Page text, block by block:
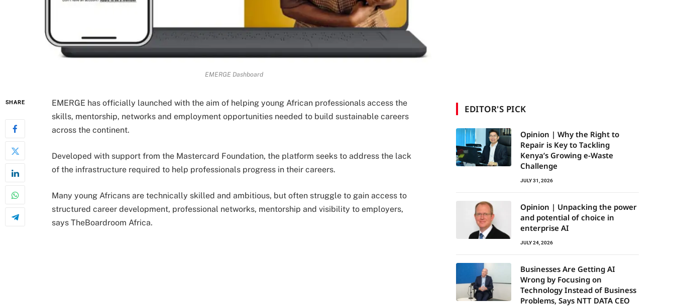
EMERGE Dashboard
SHARE
EMERGE has officially launched with the aim of helping young African professionals access the
skills, mentorship, networks and employment opportunities needed to build sustainable careers
across the continent.
Developed with support from the Mastercard Foundation, the platform seeks to address the lack
of the infrastructure required to help professionals progress in their careers.
Many young Africans are technically skilled and ambitious, but often struggle to gain access to
structured career development, professional networks, mentorship and visibility to employers,
says TheBoardroom Africa.
EDITOR'S PICK
Opinion | Why the Right to
Repair is Key to Tackling
Kenya’s Growing e-Waste
Challenge
JULY 31, 2026
Opinion | Unpacking the power
and potential of choice in
enterprise AI
JULY 24, 2026
Businesses Are Getting AI
Wrong by Focusing on
Technology Instead of Business
Problems, Says NTT DATA CEO